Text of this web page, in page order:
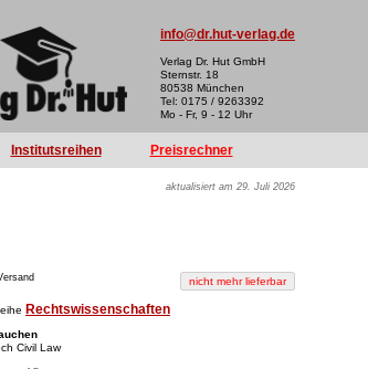
info@dr.hut-verlag.de
Verlag Dr. Hut GmbH
Sternstr. 18
80538 München
Tel: 0175 / 9263392
Mo - Fr, 9 - 12 Uhr
Institutsreihen Preisrechner
aktualisiert am 29. Juli 2026
Rechtswissenschaften
Civil Law